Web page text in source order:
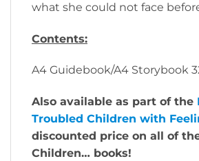
what she could not face
Contents:
A4 Guidebook/A4 Storybook
Also available as part of the
Troubled Children with
discounted price on all of
Children… books!